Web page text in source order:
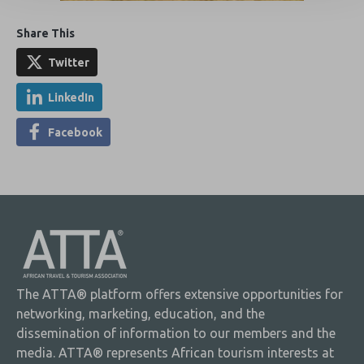
Share This
Twitter
LinkedIn
Facebook
The ATTA® platform offers extensive opportunities for
networking, marketing, education, and the
dissemination of information to our members and the
media. ATTA® represents African tourism interests at